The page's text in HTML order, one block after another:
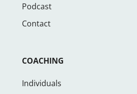
Podcast
Contact
COACHING
Individuals